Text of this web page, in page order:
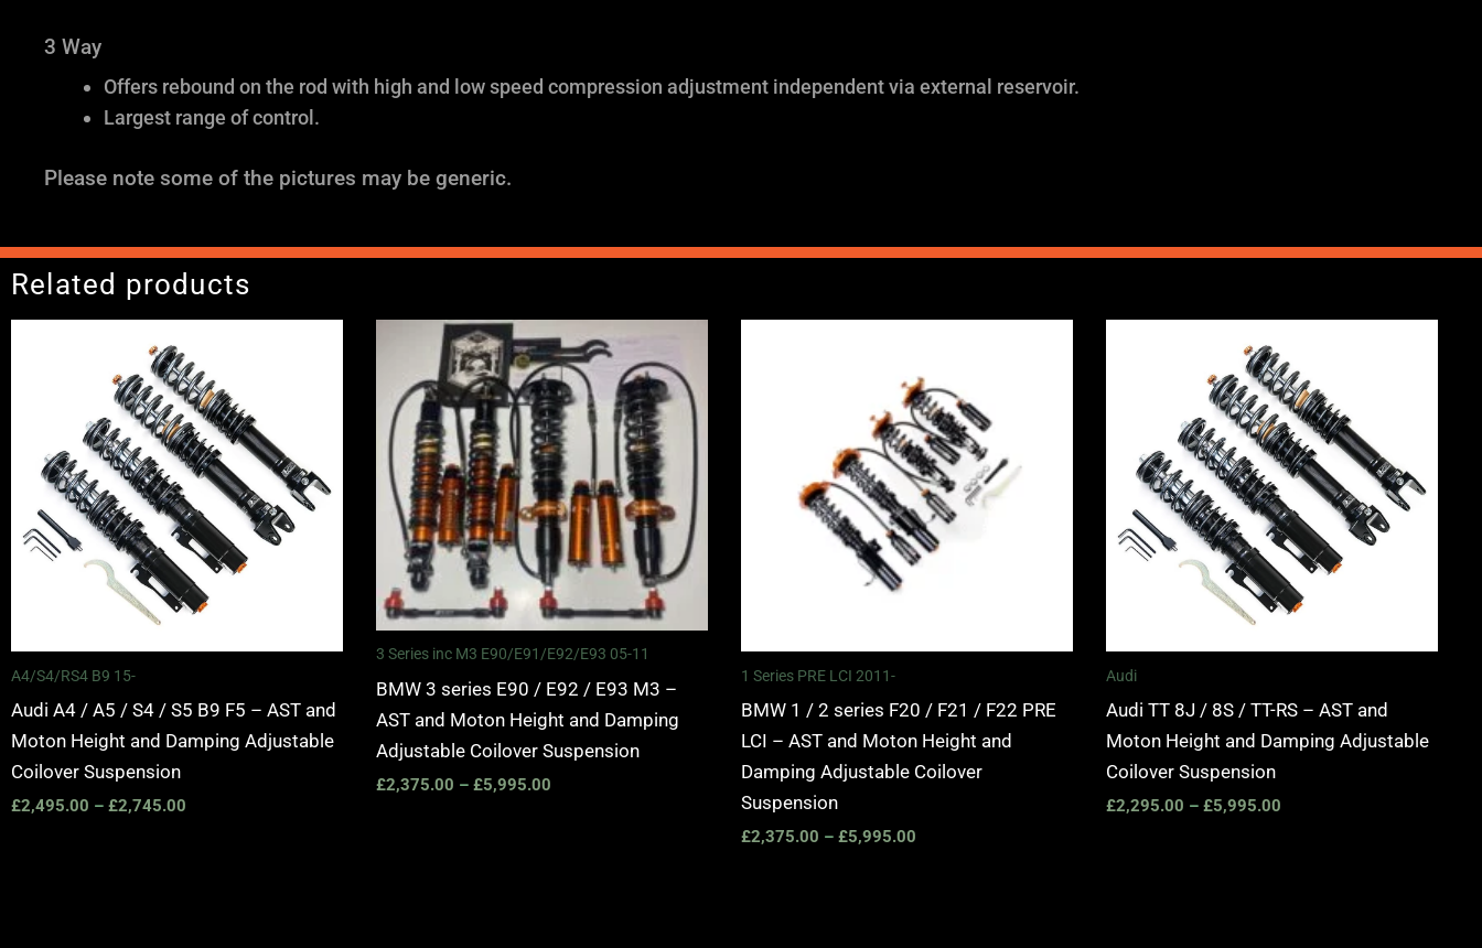
3 Way
Offers rebound on the rod with high and low speed compression adjustment independent via external reservoir.
Largest range of control.
Please note some of the pictures may be generic.
Related products
A4/S4/RS4 B9 15-
Audi A4 / A5 / S4 / S5 B9 F5 – AST and
Moton Height and Damping Adjustable
Coilover Suspension
£2,495.00 – £2,745.00
£2,495.00
through
£2,745.00
3 Series inc M3 E90/E91/E92/E93 05-11
BMW 3 series E90 / E92 / E93 M3 –
AST and Moton Height and Damping
Adjustable Coilover Suspension
£2,375.00 – £5,995.00
range:
£2,375.00
through
£5,995.00
1 Series PRE LCI 2011-
BMW 1 / 2 series F20 / F21 / F22 PRE
LCI – AST and Moton Height and
Damping Adjustable Coilover
Suspension
£2,375.00 – £5,995.00
through
£5,995.00
Audi
Audi TT 8J / 8S / TT-RS – AST and
Moton Height and Damping Adjustable
Coilover Suspension
£2,295.00 – £5,995.00
£2,295.00
through
£5,995.00